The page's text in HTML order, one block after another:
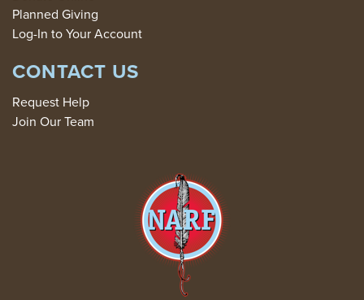
Planned Giving
Log-In to Your Account
CONTACT US
Request Help
Join Our Team